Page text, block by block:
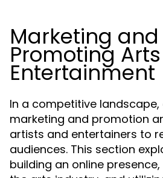
Marketing and
Promoting
Entertainment
In a competitive
marketing and promotion
artists and entertainers to
audiences. This section
building an online